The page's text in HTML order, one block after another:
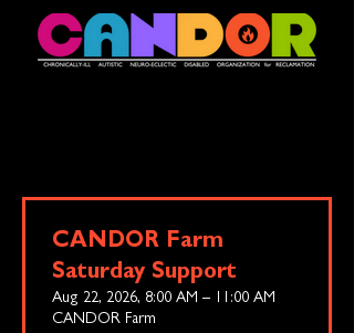
CANDOR Farm
Saturday Support
Aug 22, 2026, 8:00 AM – 11:00 AM
CANDOR Farm